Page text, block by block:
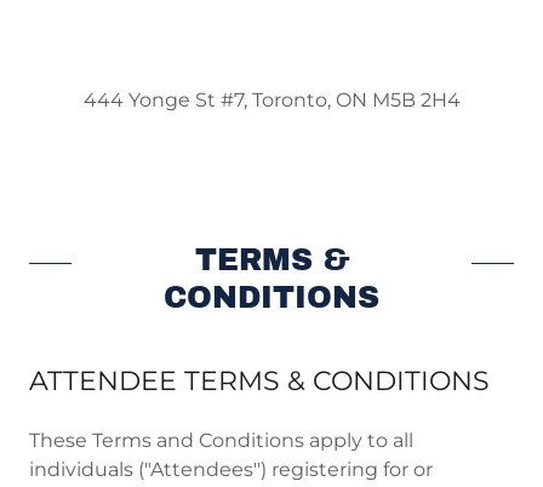
444 Yonge St #7, Toronto, ON M5B 2H4
TERMS &
CONDITIONS
ATTENDEE TERMS & CONDITIONS
These Terms and Conditions apply to all
individuals ("Attendees") registering for or